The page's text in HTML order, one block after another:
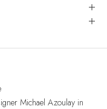
Michael Azoulay in